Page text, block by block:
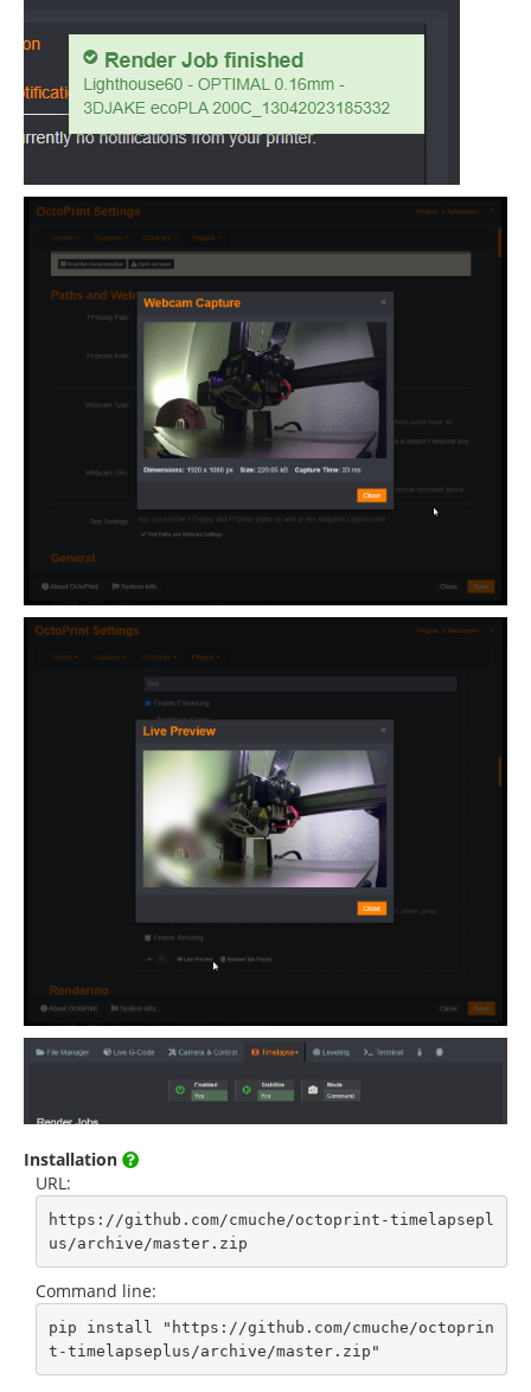
Installation
URL:
https://github.com/cmuche/octoprint-timelapsepl
us/archive/master.zip
Command line:
pip install "https://github.com/cmuche/octoprin
t-timelapseplus/archive/master.zip"